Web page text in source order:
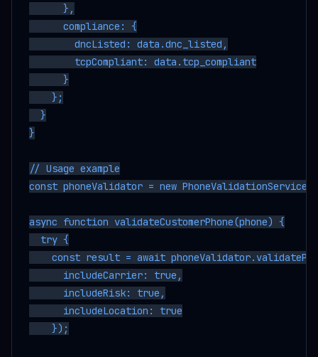
      },
      compliance: {
        dncListed: data.dnc_listed,
        tcpCompliant: data.tcp_compliant
      }
    };
  }
}
// Usage example
const phoneValidator = new
async function validateCustomerPhone(phone) {
  try {
const result = await
      includeCarrier: true,
      includeRisk: true,
      includeLocation: true
    });